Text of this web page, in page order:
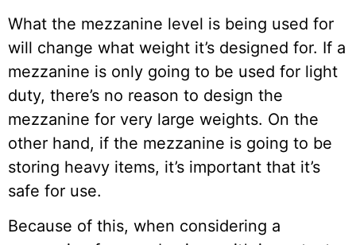
What the mezzanine level is being used for
will change what weight it’s designed for. If a
mezzanine is only going to be used for light
duty, there’s no reason to design the
mezzanine for very large weights. On the
other hand, if the mezzanine is going to be
storing heavy items, it’s important that it’s
safe for use.
Because of this, when considering a